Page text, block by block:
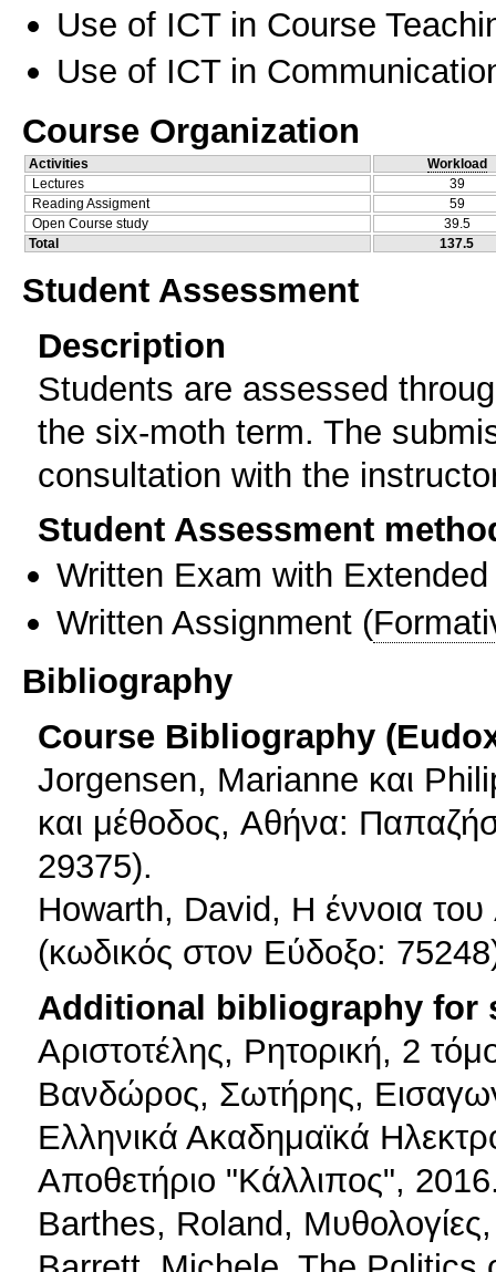
Use of ICT in Course
Use of ICT in
Course Organization
Activities
Workload
Lectures
39
Reading Assigment
59
Open Course study
39.5
Total
137.5
Student Assessment
Description
Students are assessed
the six-moth term. The
consultation with the
Student Assessment
Written Exam with
Written Assignment (
Bibliography
Course Bibliography
Jorgensen, Marianne και
και μέθοδος, Aθήνα:
29375).
Howarth, David, H έννοια
(κωδικός στον Εύδοξο:
Additional bibliography for
Αριστοτέλης, Ρητορική, 2
Βανδώρος, Σωτήρης,
Ελληνικά Ακαδημαϊκά
Αποθετήριο "Κάλλιπος",
Barthes, Roland,